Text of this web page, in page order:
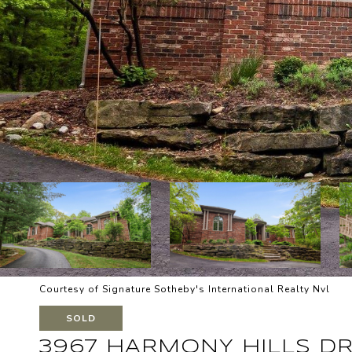
Courtesy of Signature Sotheby's International Realty Nvl
SOLD
3967 HARMONY HILLS